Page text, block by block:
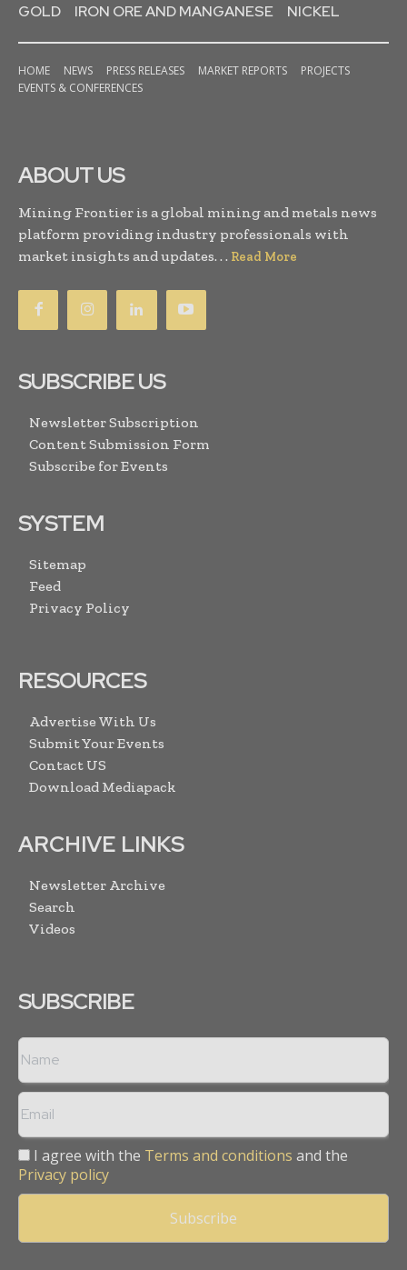
GOLD
IRON ORE AND MANGANESE NICKEL
HOME NEWS PRESS RELEASES MARKET REPORTS
PROJECTS
EVENTS & CONFERENCES
ABOUT US
Mining Frontier is a global mining and metals news
platform providing industry professionals with
market insights and updates. . . Read More
SUBSCRIBE US
Newsletter Subscription
Content Submission Form
Subscribe for Events
SYSTEM
Sitemap
Feed
Privacy Policy
RESOURCES
Advertise With Us
Submit Your Events
Contact US
Download Mediapack
ARCHIVE LINKS
Newsletter Archive
Search
Videos
SUBSCRIBE
I agree with the Terms and conditions and the
Privacy policy